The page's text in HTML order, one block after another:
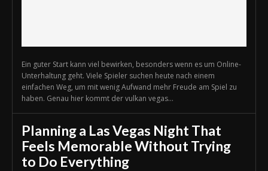
Ein guter Start kann viel bewirken, besonders wenn es um Online-
Unterhaltung geht. Viele Spieler suchen heute nach einem
einfachen Weg, um mit wenig Aufwand mehr Freude am Spiel zu
haben. Genau hier kommt der vulkan vegas...
Planning a Las Vegas Night That
Feels Memorable Without Trying
to Do Everything